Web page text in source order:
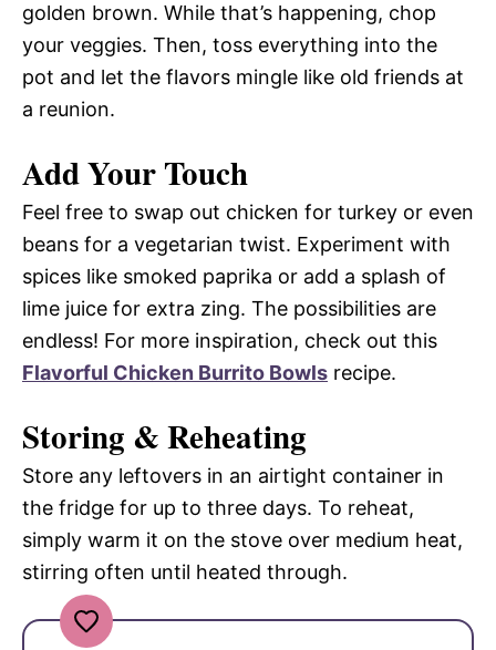
golden brown. While that’s happening, chop
your veggies. Then, toss everything into the
pot and let the flavors mingle like old friends at
a reunion.
Add Your Touch
Feel free to swap out chicken for turkey or even
beans for a vegetarian twist. Experiment with
spices like smoked paprika or add a splash of
lime juice for extra zing. The possibilities are
endless! For more inspiration, check out this
Flavorful Chicken Burrito Bowls recipe.
Storing & Reheating
Store any leftovers in an airtight container in
the fridge for up to three days. To reheat,
simply warm it on the stove over medium heat,
stirring often until heated through.